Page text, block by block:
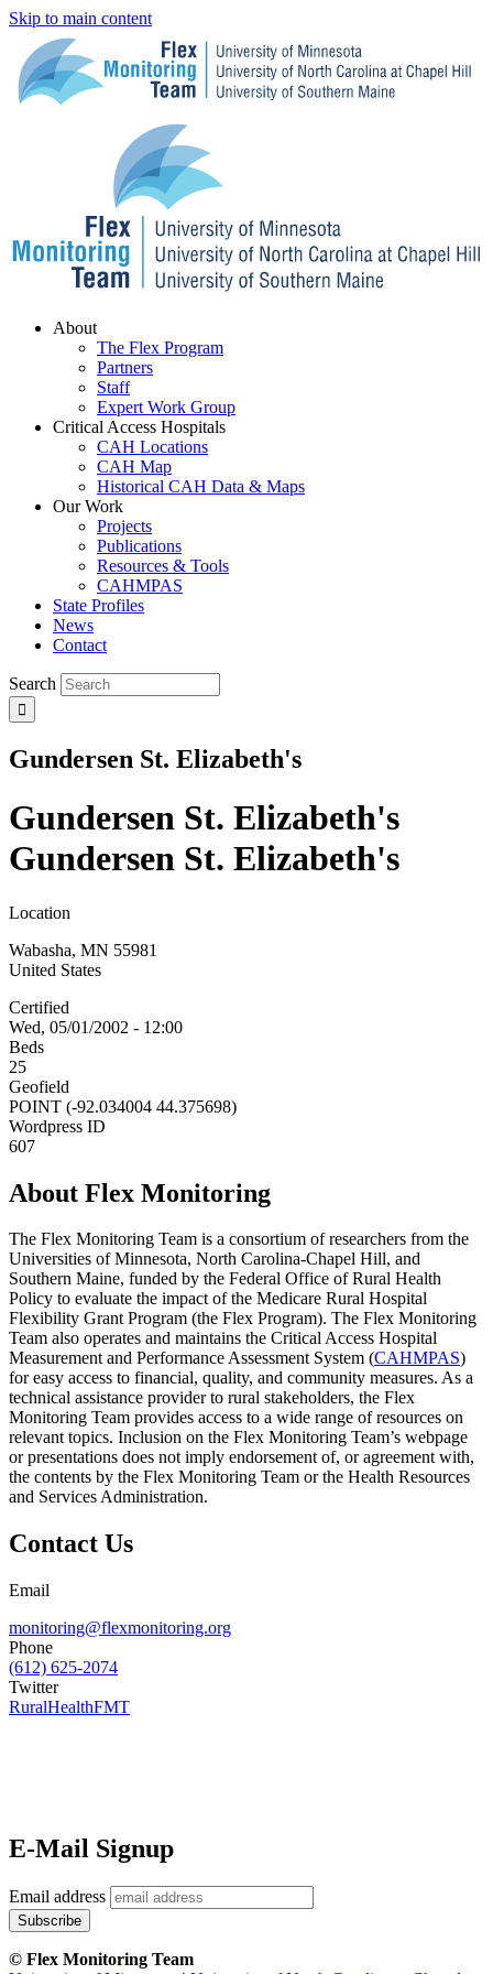
Skip to main content
Menu
About
The Flex Program
Partners
Staff
Expert Work Group
Critical Access Hospitals
CAH Locations
CAH Map
Historical CAH Data & Maps
Our Work
Projects
Publications
Resources & Tools
CAHMPAS
State Profiles
News
Contact
Search
Gundersen St. Elizabeth's
Gundersen St. Elizabeth's
Gundersen St. Elizabeth's
Location
Wabasha, MN 55981
United States
Certified
Wed, 05/01/2002 - 12:00
Beds
25
Geofield
POINT (-92.034004 44.375698)
Wordpress ID
607
About Flex Monitoring
The Flex Monitoring Team is a consortium of researchers from the
Universities of Minnesota, North Carolina-Chapel Hill, and
Southern Maine, funded by the Federal Office of Rural Health
Policy to evaluate the impact of the Medicare Rural Hospital
Flexibility Grant Program (the Flex Program). The Flex Monitoring
Team also operates and maintains the Critical Access Hospital
Measurement and Performance Assessment System (CAHMPAS)
for easy access to financial, quality, and community measures. As a
technical assistance provider to rural stakeholders, the Flex
Monitoring Team provides access to a wide range of resources on
relevant topics. Inclusion on the Flex Monitoring Team’s webpage
or presentations does not imply endorsement of, or agreement with,
the contents by the Flex Monitoring Team or the Health Resources
and Services Administration.
Contact Us
Email
monitoring@flexmonitoring.org
Phone
(612) 625-2074
Twitter
RuralHealthFMT
E-Mail Signup
Email address
© Flex Monitoring Team